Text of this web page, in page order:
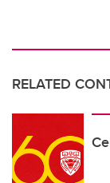
RELATED